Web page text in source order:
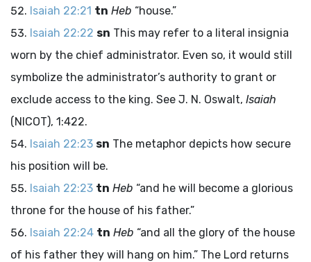
Isaiah 22:21 tn Heb “house.”
Isaiah 22:22 sn This may refer to a literal insignia
worn by the chief administrator. Even so, it would still
symbolize the administrator’s authority to grant or
exclude access to the king. See J. N. Oswalt, Isaiah
(NICOT), 1:422.
Isaiah 22:23 sn The metaphor depicts how secure
his position will be.
Isaiah 22:23 tn Heb “and he will become a glorious
throne for the house of his father.”
Isaiah 22:24 tn Heb “and all the glory of the house
of his father they will hang on him.” The Lord returns